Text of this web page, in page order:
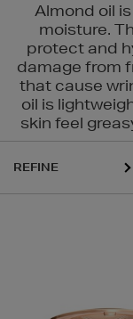
Almond oil
moisture.
protect and
damage from
that cause
oil is
skin feel
REFINE